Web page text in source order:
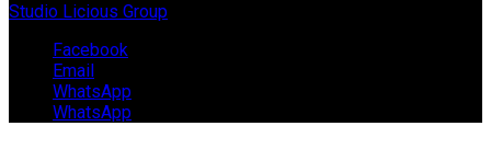
Studio Licious Group
Facebook
Email
WhatsApp
WhatsApp